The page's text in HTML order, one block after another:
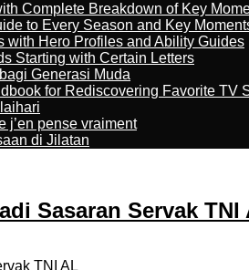
Complete Breakdown of Key
to Every Season and Key
with Hero Profiles and Ability Guides
Starting with Certain Letters
Generasi Muda
for Rediscovering Favorite TV
j’en pense vraiment
di Jilatan
Sasaran Servak TNI